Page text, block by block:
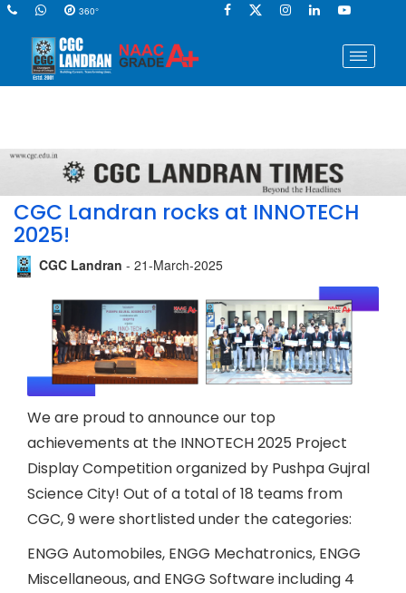
360°
CGC Landran rocks at INNOTECH
2025!
CGC Landran - 21-March-2025
We are proud to announce our top
achievements at the INNOTECH 2025 Project
Display Competition organized by Pushpa Gujral
Science City! Out of a total of 18 teams from
CGC, 9 were shortlisted under the categories:
ENGG Automobiles, ENGG Mechatronics, ENGG
Miscellaneous, and ENGG Software including 4